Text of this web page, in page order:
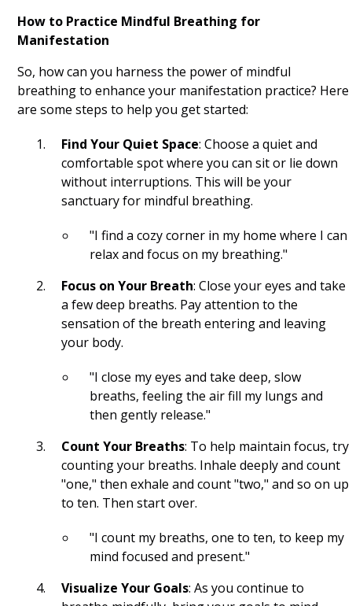
Intention Setting
Meditation
Visualization
Gratitude
Mindfulness
Manifest
Affirm
Subliminals
Saturate
LOASS
LOA
Clueless Quotes
How to Practice Mindful Breathing for
Manifestation
So, how can you harness the power of mindful
breathing to enhance your manifestation practice? Here
are some steps to help you get started:
Find Your Quiet Space: Choose a quiet and
comfortable spot where you can sit or lie down
without interruptions. This will be your
sanctuary for mindful breathing.
"I find a cozy corner in my home where I can
relax and focus on my breathing."
Focus on Your Breath: Close your eyes and take
a few deep breaths. Pay attention to the
sensation of the breath entering and leaving
your body.
"I close my eyes and take deep, slow
breaths, feeling the air fill my lungs and
then gently release."
Count Your Breaths: To help maintain focus, try
counting your breaths. Inhale deeply and count
"one," then exhale and count "two," and so on up
to ten. Then start over.
"I count my breaths, one to ten, to keep my
mind focused and present."
Visualize Your Goals: As you continue to